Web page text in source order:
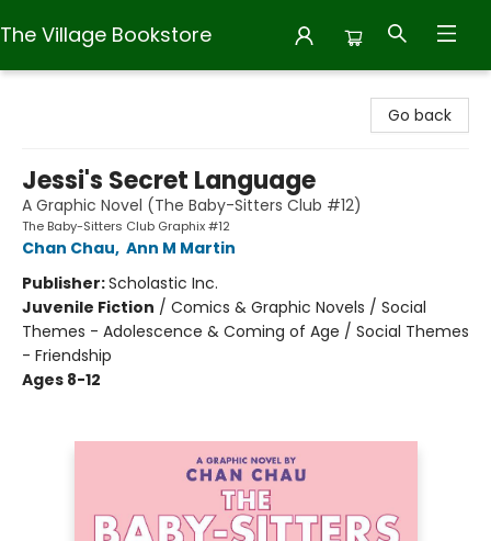
The Village Bookstore
Go back
Jessi's Secret Language
A Graphic Novel (The Baby-Sitters Club #12)
The Baby-Sitters Club Graphix #12
Chan Chau, Ann M Martin
Publisher:Scholastic Inc.
Juvenile Fiction / Comics & Graphic Novels / Social
Themes - Adolescence & Coming of Age / Social Themes
- Friendship
Ages 8-12